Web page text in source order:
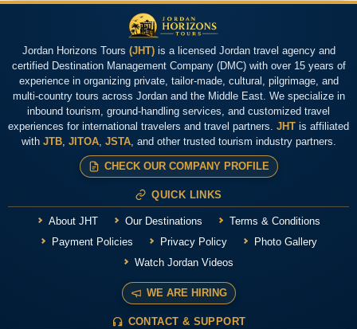
Jordan Horizons Tours (JHT)is a licensed Jordan travel agency and
certified Destination Management Company (DMC) with over 15 years of
experience in organizing private, tailor-made, cultural, pilgrimage, and
multi-country tours across Jordan and the Middle East. We specialize in
inbound tourism, ground-handling services, and customized travel
experiences for international travelers and travel partners. JHT is affiliated
with JTB, JITOA, JSTA, and other trusted tourism industry partners.
CHECK OUR COMPANY PROFILE
QUICK LINKS
About JHT Our Destinations
Terms & Conditions
Payment Policies
Privacy Policy
Photo Gallery
Watch Jordan Videos
WE ARE HIRING
CONTACT & SUPPORT